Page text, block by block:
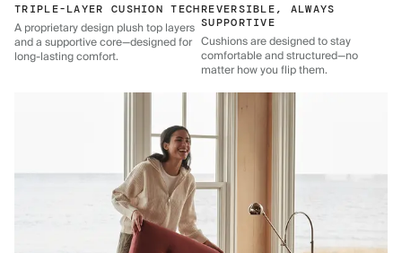
TRIPLE-LAYER CUSHION TECH
A proprietary design plush top layers
and a supportive core—designed for
long-lasting comfort.
REVERSIBLE, ALWAYS
SUPPORTIVE
Cushions are designed to stay
comfortable and structured—no
matter how you flip them.